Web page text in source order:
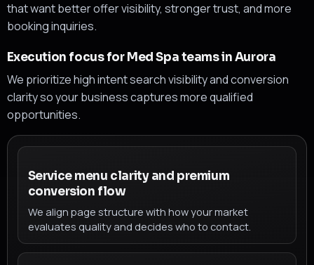
that want better offer visibility, stronger trust, and more
booking inquiries.
Execution focus for Med Spa teams in Aurora
We prioritize high intent search visibility and conversion
clarity so your business captures more qualified
opportunities.
Service menu clarity and premium
conversion flow
We align page structure with how your market
evaluates quality and decides who to contact.